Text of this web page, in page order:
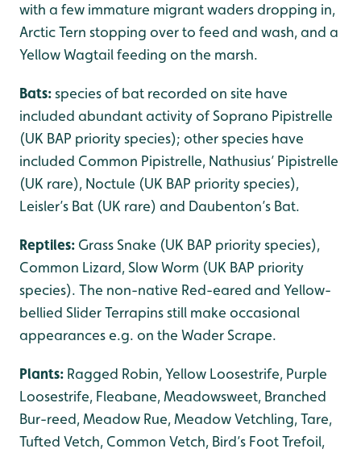
with a few immature migrant waders dropping in,
Arctic Tern stopping over to feed and wash, and a
Yellow Wagtail feeding on the marsh.
Bats:species of bat recorded on site have
included abundant activity of Soprano Pipistrelle
(UK BAP priority species); other species have
included Common Pipistrelle, Nathusius’ Pipistrelle
(UK rare), Noctule (UK BAP priority species),
Leisler’s Bat (UK rare) and Daubenton’s Bat.
Reptiles: Grass Snake (UK BAP priority species),
Common Lizard, Slow Worm (UK BAP priority
species). The non-native Red-eared and Yellow-
bellied Slider Terrapins still make occasional
appearances e.g. on the Wader Scrape.
Plants: Ragged Robin, Yellow Loosestrife, Purple
Loosestrife, Fleabane, Meadowsweet, Branched
Bur-reed, Meadow Rue, Meadow Vetchling, Tare,
Tufted Vetch, Common Vetch, Bird’s Foot Trefoil,